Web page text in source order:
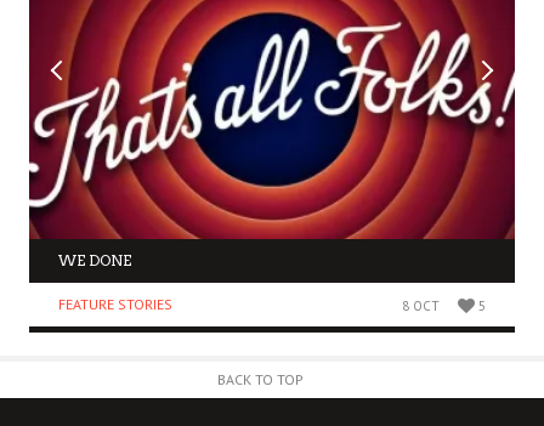
WE DONE
FEATURE STORIES 8 OCT 5
BACK TO TOP